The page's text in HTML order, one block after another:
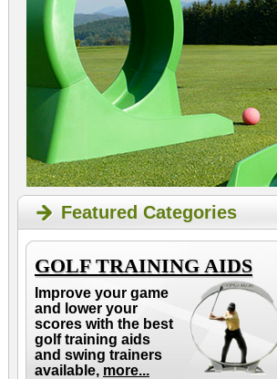
Featured Categories
GOLF TRAINING AIDS
Improve your game
and lower your
scores with the best
golf training aids
and swing trainers
available, more...